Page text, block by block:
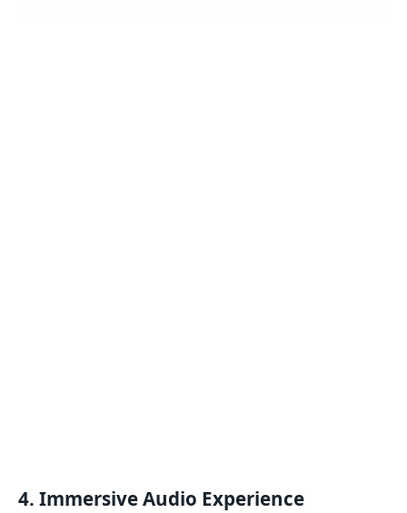
4. Immersive Audio Experience